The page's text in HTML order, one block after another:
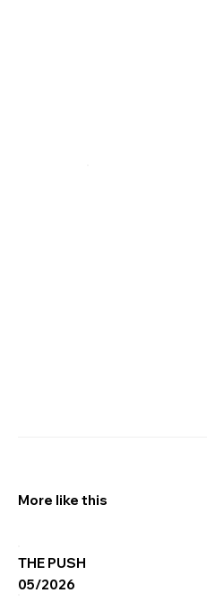
More like this
05/2026
THE PUSH